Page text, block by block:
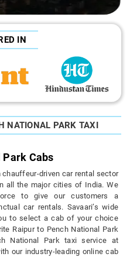
IN
NATIONAL PARK TAXI
Cabs
driven car rental sector
all the major cities of India. We
to give our customers a
car rentals. Savaari’s wide
to select a cab of your choice
Raipur to Pench National Park
National Park taxi service at
our industry-leading online cab